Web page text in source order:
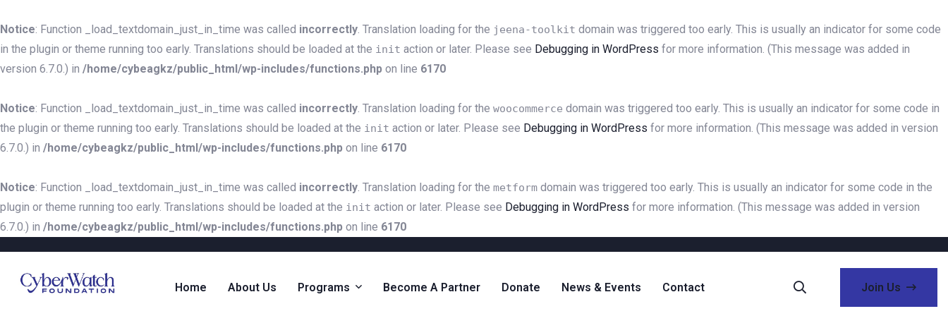
Notice: Function _load_textdomain_just_in_time was called incorrectly. Translation loading for the jeena-toolkit domain was triggered too early. This is usually an indicator for some code
in the plugin or theme running too early. Translations should be loaded at the init action or later. Please see Debugging in WordPress for more information. (This message was added in
version 6.7.0.) in /home/cybeagkz/public_html/wp-includes/functions.php on line 6170
Notice: Function _load_textdomain_just_in_time was called incorrectly. Translation loading for the woocommerce domain was triggered too early. This is usually an indicator for some code in
the plugin or theme running too early. Translations should be loaded at the init action or later. Please see Debugging in WordPress for more information. (This message was added in version
6.7.0.) in /home/cybeagkz/public_html/wp-includes/functions.php on line 6170
Notice: Function _load_textdomain_just_in_time was called incorrectly. Translation loading for the metform domain was triggered too early. This is usually an indicator for some code in the
plugin or theme running too early. Translations should be loaded at the init action or later. Please see Debugging in WordPress for more information. (This message was added in version
6.7.0.) in /home/cybeagkz/public_html/wp-includes/functions.php on line 6170
Home About Us Programs Become A Partner Donate News & Events Contact Join Us